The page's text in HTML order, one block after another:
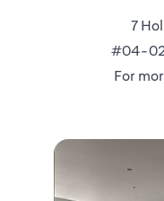
7
#04-
For